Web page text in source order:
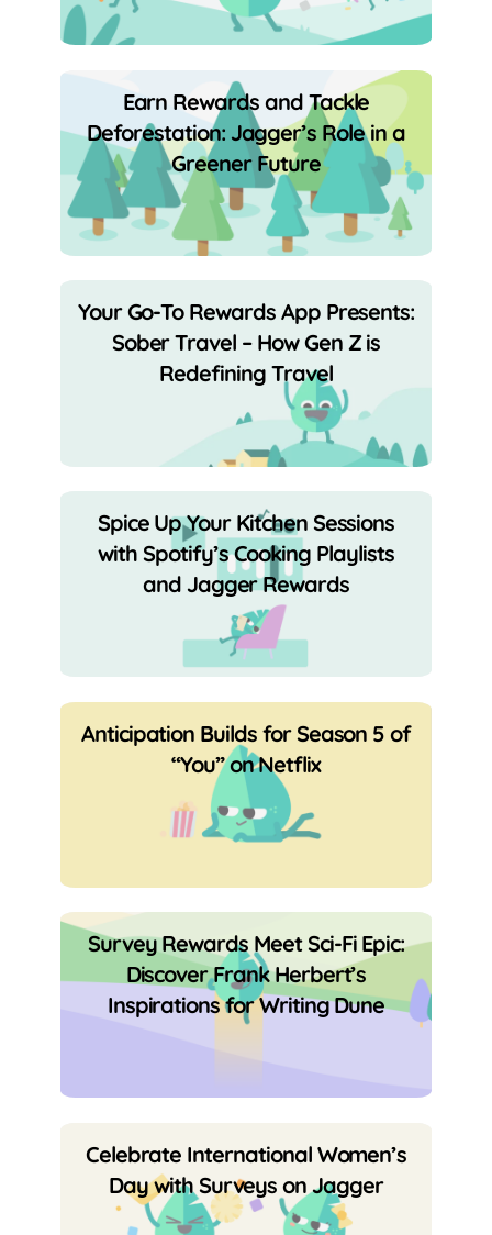
Earn Rewards and Tackle
Deforestation: Jagger’s Role in a
Greener Future
Your Go-To Rewards App Presents:
Sober Travel – How Gen Z is
Redefining Travel
Spice Up Your Kitchen Sessions
with Spotify’s Cooking Playlists
and Jagger Rewards
Anticipation Builds for Season 5 of
“You” on Netflix
Survey Rewards Meet Sci-Fi Epic:
Discover Frank Herbert’s
Inspirations for Writing Dune
Celebrate International Women’s
Day with Surveys on Jagger